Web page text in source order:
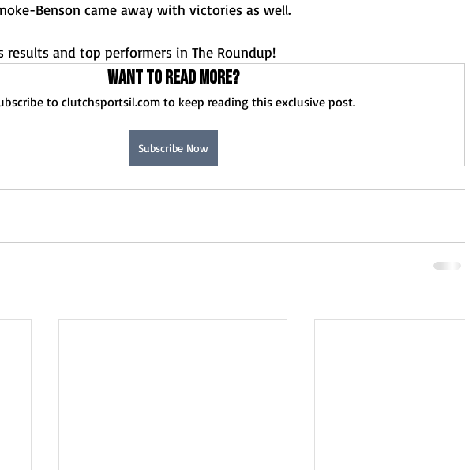
Benson came away with victories as well.
results and top performers in The Roundup!
Want to read more?
to clutchsportsil.com to keep reading this exclusive post.
Subscribe Now